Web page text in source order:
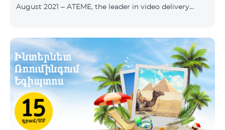
August 2021 – ATEME, the leader in video delivery
operator running under the Beeline brand, has
selected its integrated OTT video-delivery solution to
enable a re-launch of its TV offering to the Armenian
market. With a legacy system in place, Telecom
Armenia identified a need for a scalable and effective
video-delivery solution as part of a p